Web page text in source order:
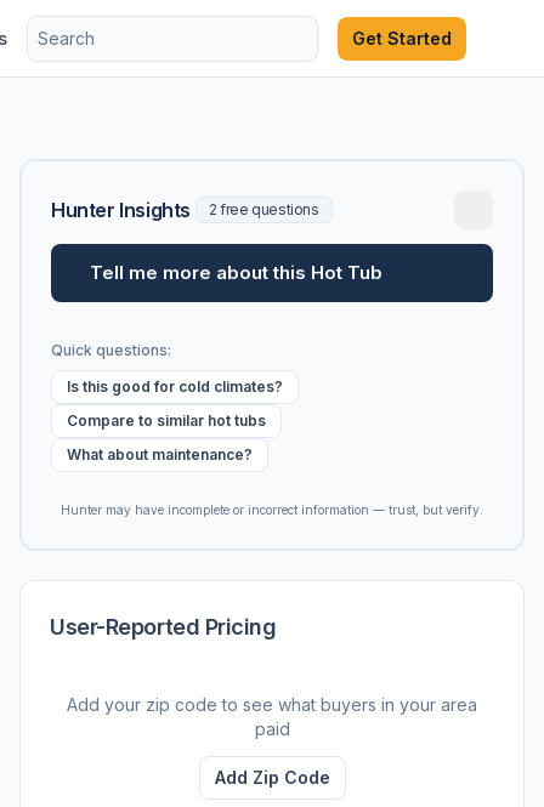
Get Started
Hunter Insights 2 free questions
Tell me more about this Hot Tub
Quick questions:
Is this good for cold climates?
Compare to similar hot tubs
What about maintenance?
Hunter may have incomplete or incorrect information — trust, but verify.
User-Reported Pricing
Add your zip code to see what buyers in your area
paid
Add Zip Code